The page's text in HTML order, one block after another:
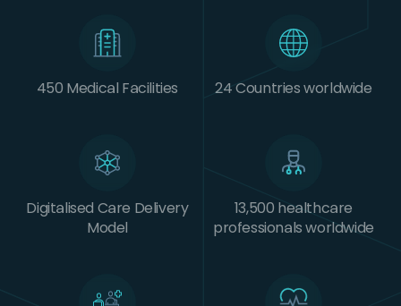
450 Medical Facilities 24 Countries worldwide
Digitalised Care Delivery
Model
13,500 healthcare
professionals worldwide